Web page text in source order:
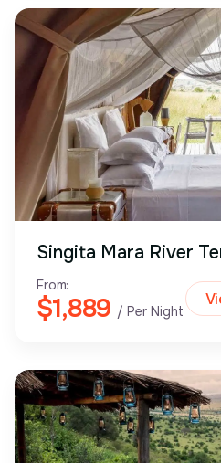
Singita Mara River
From:
$1,889/ Per Night